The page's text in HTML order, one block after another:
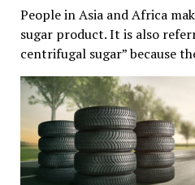
People in Asia and Africa
sugar product. It is also
centrifugal sugar” because